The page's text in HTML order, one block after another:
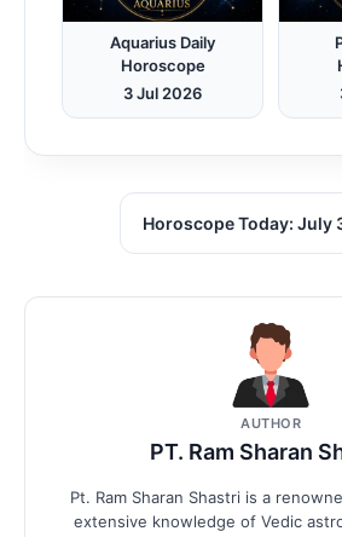
Aquarius Daily
Horoscope
3 Jul 2026
Horoscope Today: July
AUTHOR
PT. Ram Sharan
Pt. Ram Sharan Shastri is a
extensive knowledge of Vedic